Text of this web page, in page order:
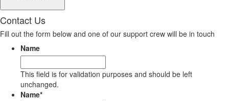
Contact Us
Fill out the form below and one of our support crew will be in touch
Name
This field is for validation purposes and should be left
unchanged.
Name*